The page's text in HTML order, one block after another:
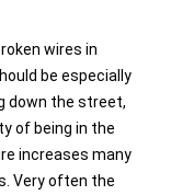
wires in
be especially
down the street,
of being in the
increases many
Very often the